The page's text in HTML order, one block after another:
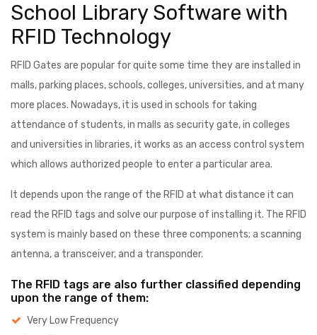
School Library Software with
RFID Technology
RFID Gates are popular for quite some time they are installed in
malls, parking places, schools, colleges, universities, and at many
more places. Nowadays, it is used in schools for taking
attendance of students, in malls as security gate, in colleges
and universities in libraries, it works as an access control system
which allows authorized people to enter a particular area.
It depends upon the range of the RFID at what distance it can
read the RFID tags and solve our purpose of installing it. The RFID
system is mainly based on these three components; a scanning
antenna, a transceiver, and a transponder.
The RFID tags are also further classified depending
upon the range of them:
Very Low Frequency